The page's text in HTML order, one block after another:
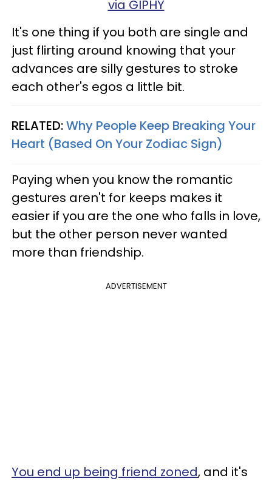
via GIPHY
It's one thing if you both are single and
just flirting around knowing that your
advances are silly gestures to stroke
each other's egos a little bit.
RELATED:Why People Keep Breaking Your
Heart (Based On Your Zodiac Sign)
Paying when you know the romantic
gestures aren't for keeps makes it
easier if you are the one who falls in love,
but the other person never wanted
more than friendship.
ADVERTISEMENT
You end up being friend zoned, and it's